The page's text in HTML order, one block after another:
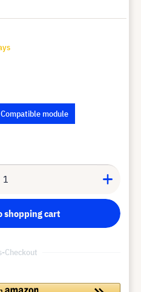
Compatible module
shopping cart
Checkout